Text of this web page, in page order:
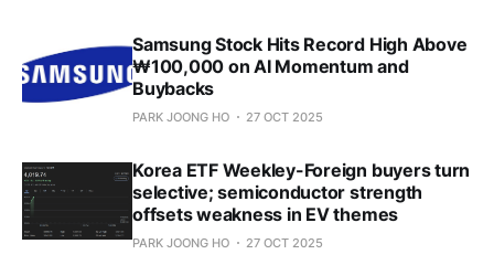
Samsung Stock Hits Record High Above
₩100,000 on AI Momentum and
Buybacks
PARK JOONG HO 27 OCT 2025
Korea ETF Weekley-Foreign buyers turn
selective; semiconductor strength
offsets weakness in EV themes
PARK JOONG HO 27 OCT 2025